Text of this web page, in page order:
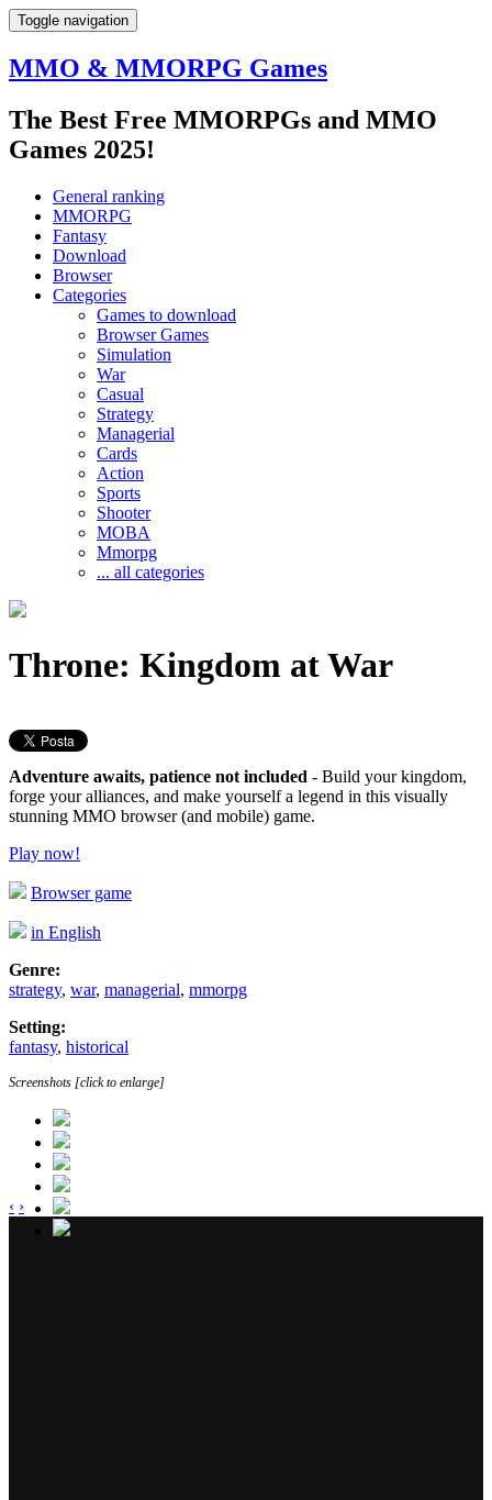
Toggle navigation
MMO & MMORPG Games
The Best Free MMORPGs and MMO
Games 2025!
General ranking
MMORPG
Fantasy
Download
Browser
Categories
Games to download
Browser Games
Simulation
War
Casual
Strategy
Managerial
Cards
Action
Sports
Shooter
MOBA
Mmorpg
... all categories
Throne: Kingdom at War
Adventure awaits, patience not included - Build your kingdom,
forge your alliances, and make yourself a legend in this visually
stunning MMO browser (and mobile) game.
Play now!
Browser game
in English
Genre:
strategy, war, managerial, mmorpg
Setting:
fantasy, historical
Screenshots [click to enlarge]
‹ ›